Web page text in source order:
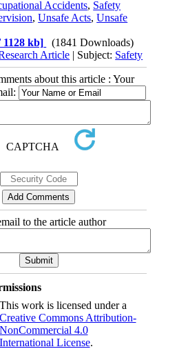
Accidents, Safety
,Unsafe Acts,Unsafe
1128 kb]
(1841 Downloads)
Article | Subject: Safety
about this article : Your
to the article author
This work is licensed under a
Creative Commons Attribution-
NonCommercial 4.0
International License.